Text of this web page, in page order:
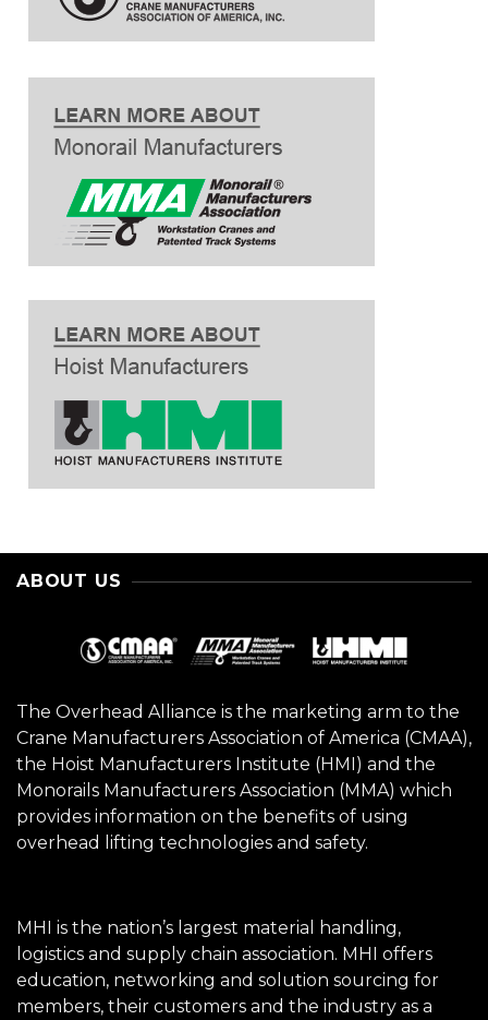
ABOUT US
The Overhead Alliance is the marketing arm to the
Crane Manufacturers Association of America (CMAA),
the Hoist Manufacturers Institute (HMI) and the
Monorails Manufacturers Association (MMA) which
provides information on the benefits of using
overhead lifting technologies and safety.
MHI is the nation’s largest material handling,
logistics and supply chain association. MHI offers
education, networking and solution sourcing for
members, their customers and the industry as a